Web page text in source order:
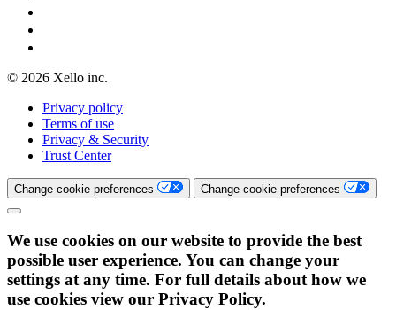
© 2026 Xello inc.
Privacy policy
Terms of use
Privacy & Security
Trust Center
Change cookie preferences Change cookie preferences
We use cookies on our website to provide the best
possible user experience. You can change your
settings at any time. For full details about how we
use cookies view our Privacy Policy.